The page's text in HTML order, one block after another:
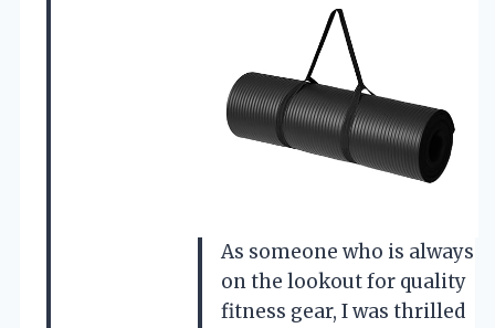
As someone who is always
on the lookout for quality
fitness gear, I was thrilled